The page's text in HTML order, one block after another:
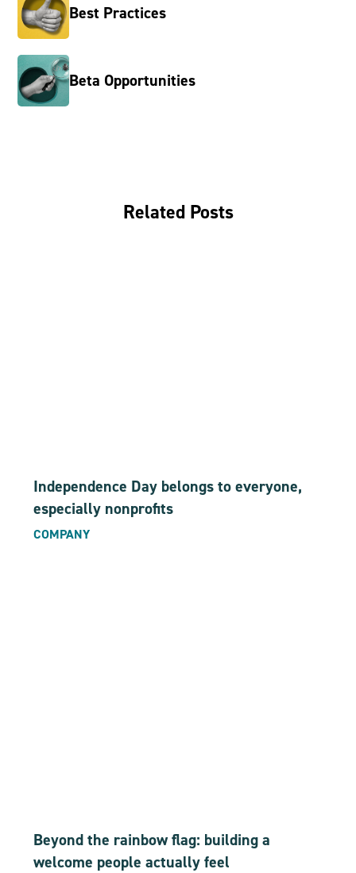
Best Practices
Beta Opportunities
Related Posts
Independence Day belongs to everyone,
especially nonprofits
COMPANY
Beyond the rainbow flag: building a
welcome people actually feel